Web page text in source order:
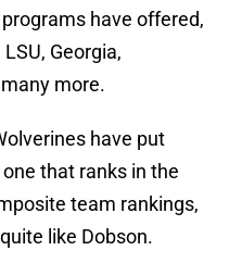
have offered,
Georgia,
more.
have put
that ranks in the
team rankings,
like Dobson.